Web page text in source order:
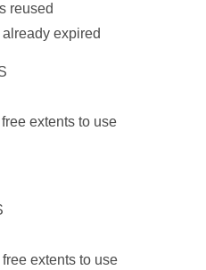
reused
expired
extents to use
extents to use